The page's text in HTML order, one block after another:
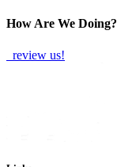
How Are We Doing?
review us!